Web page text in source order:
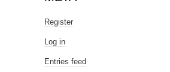
Register
Log in
Entries feed